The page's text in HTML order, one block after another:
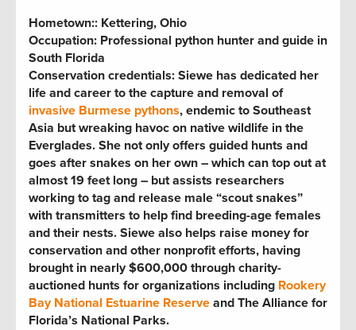
Hometown:: Kettering, Ohio
Occupation: Professional python hunter and guide in
South Florida
Conservation credentials: Siewe has dedicated her
life and career to the capture and removal of
invasive Burmese pythons, endemic to Southeast
Asia but wreaking havoc on native wildlife in the
Everglades. She not only offers guided hunts and
goes after snakes on her own – which can top out at
almost 19 feet long – but assists researchers
working to tag and release male “scout snakes”
with transmitters to help find breeding-age females
and their nests. Siewe also helps raise money for
conservation and other nonprofit efforts, having
brought in nearly $600,000 through charity-
auctioned hunts for organizations including Rookery
Bay National Estuarine Reserve and The Alliance for
Florida’s National Parks.